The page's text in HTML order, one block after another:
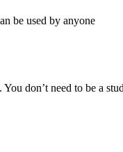
be used by anyone
don’t need to be a